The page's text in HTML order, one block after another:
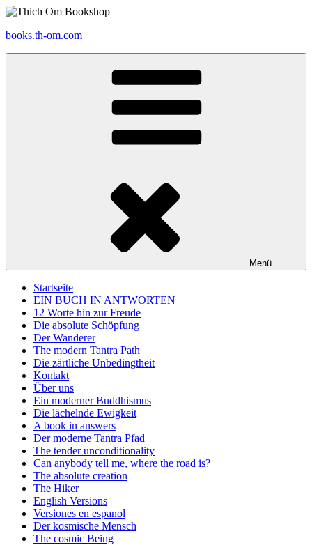
Zum
springen
books.th-om.com
Menü
Startseite
EIN BUCH IN ANTWORTEN
12 Worte hin zur Freude
Die absolute Schöpfung
Der Wanderer
The modern Tantra Path
Die zärtliche Unbedingtheit
Kontakt
Über uns
Ein moderner Buddhismus
Die lächelnde Ewigkeit
A book in answers
Der moderne Tantra Pfad
The tender unconditionality
Can anybody tell me, where the road is?
The absolute creation
The Hiker
English Versions
Versiones en espanol
Der kosmische Mensch
The cosmic Being